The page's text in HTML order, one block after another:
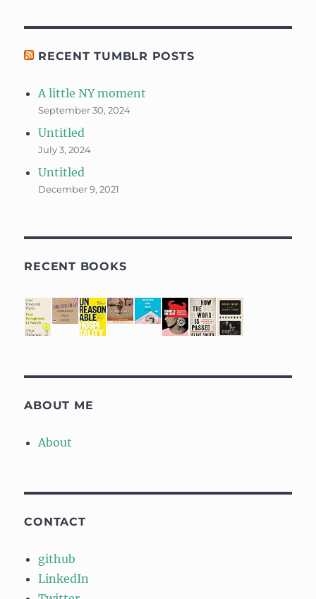
RECENT TUMBLR POSTS
A little NY moment
September 30, 2024
Untitled
July 3, 2024
Untitled
December 9, 2021
RECENT BOOKS
ABOUT ME
About
CONTACT
github
LinkedIn